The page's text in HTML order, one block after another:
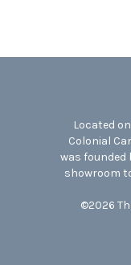
Located
Colonial
was founded
showroom
©2026